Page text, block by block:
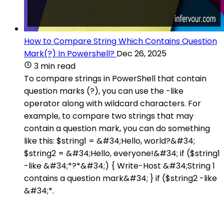
How to Compare String Which Contains Question
Mark(?) In Powershell? Dec 26, 2025
3 min read
To compare strings in PowerShell that contain
question marks (?), you can use the -like
operator along with wildcard characters. For
example, to compare two strings that may
contain a question mark, you can do something
like this: $string1 = &#34;Hello, world?&#34;
$string2 = &#34;Hello, everyone!&#34; if ($string1
-like &#34;*?*&#34;) { Write-Host &#34;String 1
contains a question mark&#34; } if ($string2 -like
&#34;*.